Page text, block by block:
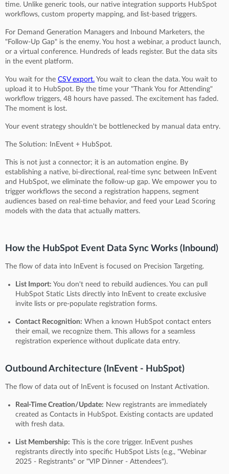
time. Unlike generic tools, our native integration supports HubSpot
workflows, custom property mapping, and list-based triggers.
For Demand Generation Managers and Inbound Marketers, the
"Follow-Up Gap" is the enemy. You host a webinar, a product launch,
or a virtual conference. Hundreds of leads register. But the data sits
in the event platform.
You wait for the CSV export. You wait to clean the data. You wait to
upload it to HubSpot. By the time your "Thank You for Attending"
workflow triggers, 48 hours have passed. The excitement has faded.
The moment is lost.
Your event strategy shouldn't be bottlenecked by manual data entry.
The Solution: InEvent + HubSpot.
This is not just a connector; it is an automation engine. By
establishing a native, bi-directional, real-time sync between InEvent
and HubSpot, we eliminate the follow-up gap. We empower you to
trigger workflows the second a registration happens, segment
audiences based on real-time behavior, and feed your Lead Scoring
models with the data that actually matters.
How the HubSpot Event Data Sync Works (Inbound)
The flow of data into InEvent is focused on Precision Targeting.
List Import: You don't need to rebuild audiences. You can pull
HubSpot Static Lists directly into InEvent to create exclusive
invite lists or pre-populate registration forms.
Contact Recognition: When a known HubSpot contact enters
their email, we recognize them. This allows for a seamless
registration experience without duplicate data entry.
Outbound Architecture (InEvent - HubSpot)
The flow of data out of InEvent is focused on Instant Activation.
Real-Time Creation/Update: New registrants are immediately
created as Contacts in HubSpot. Existing contacts are updated
with fresh data.
List Membership: This is the core trigger. InEvent pushes
registrants directly into specific HubSpot Lists (e.g., "Webinar
2025 - Registrants" or "VIP Dinner - Attendees").